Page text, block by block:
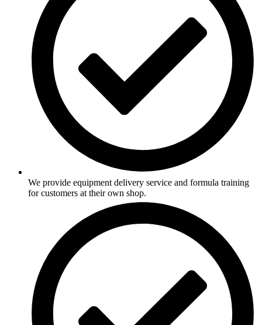
We provide equipment delivery service and formula training
for customers at their own shop.